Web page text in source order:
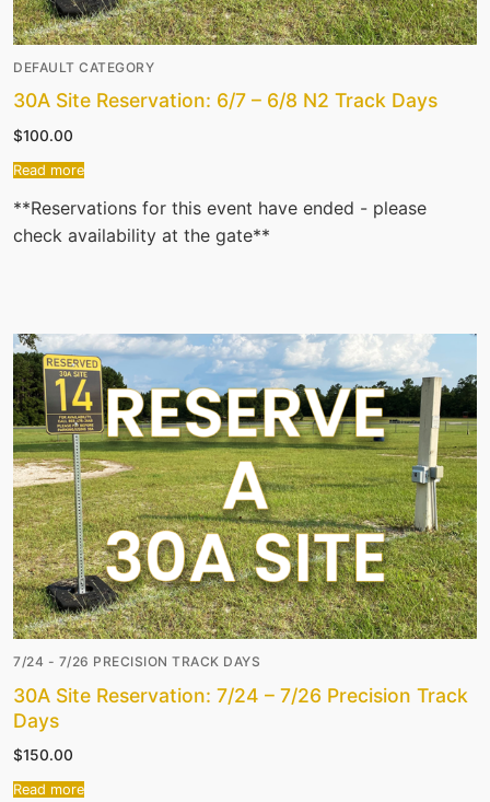
DEFAULT CATEGORY
30A Site Reservation: 6/7 – 6/8 N2 Track Days
$100.00
Read more
**Reservations for this event have ended - please
check availability at the gate**
7/24 - 7/26 PRECISION TRACK DAYS
30A Site Reservation: 7/24 – 7/26 Precision Track
Days
$150.00
Read more